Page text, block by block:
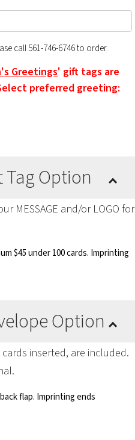
call 561-746-6746 to order.
Greetings' gift tags are
preferred greeting:
Tag Option
MESSAGE and/or LOGO for
$45 under 100 cards. Imprinting
Option
inserted, are included.
flap. Imprinting ends